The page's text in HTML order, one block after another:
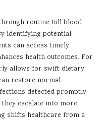
routine full blood
identifying potential
can access timely
health outcomes. For
allows for swift dietary
restore normal
detected promptly
escalate into more
shifts healthcare from a